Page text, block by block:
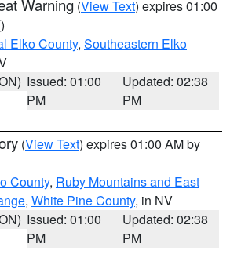
Warning (View Text) expires 01:00
Elko County, Southeastern Elko
Issued: 01:00
PM
Updated: 02:38
PM
(View Text) expires 01:00 AM by
County, Ruby Mountains and East
, White Pine County, in NV
Issued: 01:00
PM
Updated: 02:38
PM